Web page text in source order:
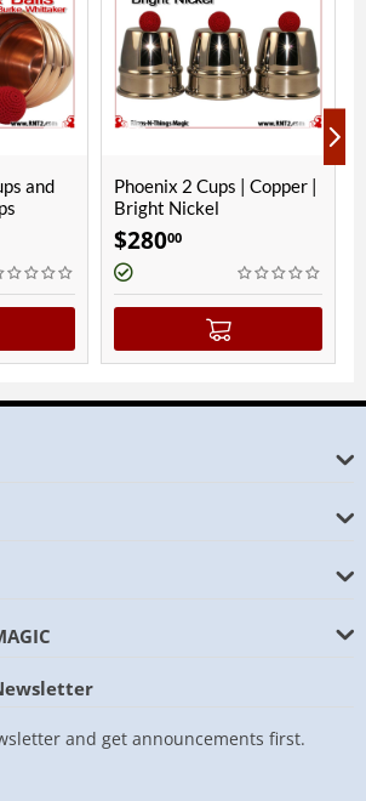
2 Cups | Copper |
Nickel
Foxy 3 Cups |
and get announcements first.